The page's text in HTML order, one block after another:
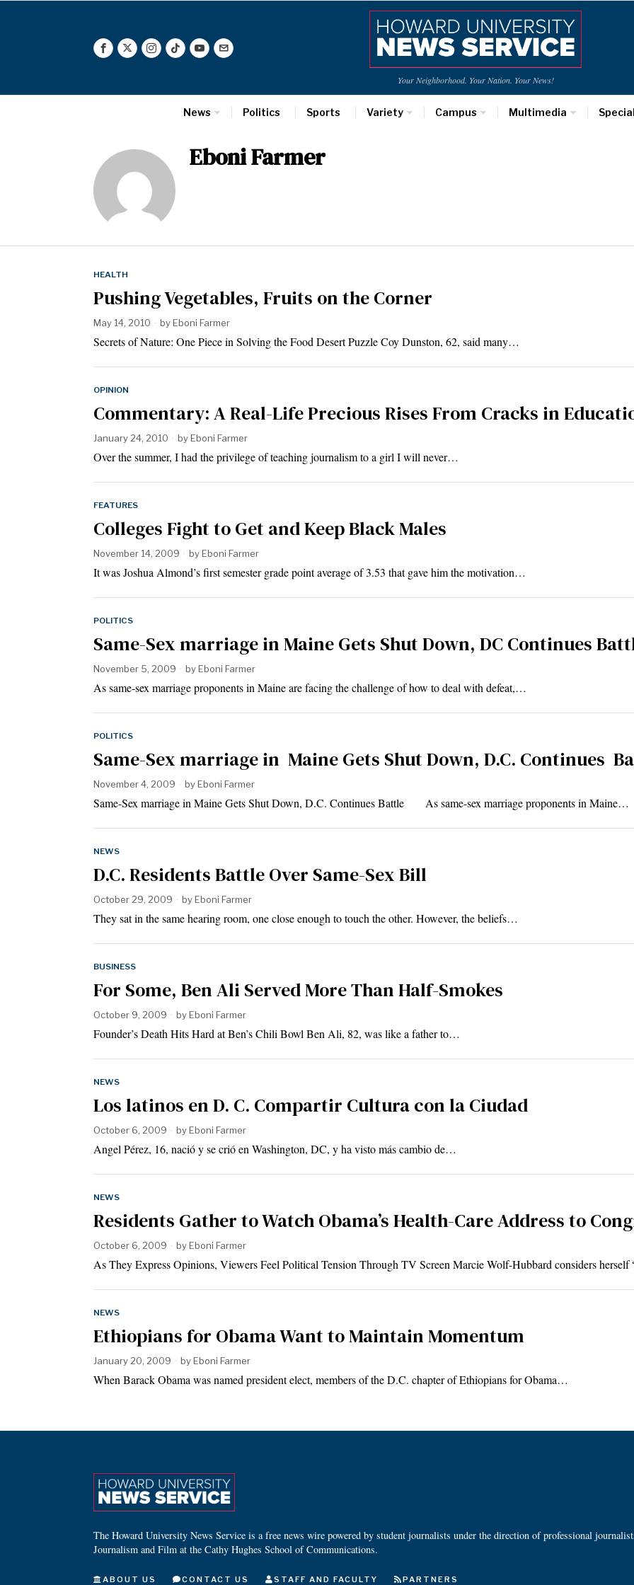
Your Neighborhood. Your Nation. Your News!
News Politics Sports Variety Campus Multimedia
Eboni Farmer
HEALTH
Pushing Vegetables, Fruits on the Corner
May 14, 2010 byEboni Farmer
Secrets of Nature: One Piece in Solving the Food Desert Puzzle Coy Dunston, 62, said many…
OPINION
Commentary: A Real-Life Precious Rises From Cracks in
January 24, 2010 byEboni Farmer
Over the summer, I had the privilege of teaching journalism to a girl I will never…
FEATURES
Colleges Fight to Get and Keep Black Males
November 14, 2009 byEboni Farmer
It was Joshua Almond’s first semester grade point average of 3.53 that gave him the motivation…
POLITICS
Same-Sex marriage in Maine Gets Shut Down, DC Continues
November 5, 2009 byEboni Farmer
As same-sex marriage proponents in Maine are facing the challenge of how to deal with defeat,…
POLITICS
Same-Sex marriage in Maine Gets Shut Down, D.C. Continues
November 4, 2009 byEboni Farmer
Same-Sex marriage in Maine Gets Shut Down, D.C. Continues Battle As same-sex marriage proponents in Maine…
NEWS
D.C. Residents Battle Over Same-Sex Bill
October 29, 2009 byEboni Farmer
They sat in the same hearing room, one close enough to touch the other. However, the beliefs…
BUSINESS
For Some, Ben Ali Served More Than Half-Smokes
October 9, 2009 byEboni Farmer
Founder’s Death Hits Hard at Ben’s Chili Bowl Ben Ali, 82, was like a father to…
NEWS
Los latinos en D. C. Compartir Cultura con la Ciudad
October 6, 2009 byEboni Farmer
Angel Pérez, 16, nació y se crió en Washington, DC, y ha visto más cambio de…
NEWS
Residents Gather to Watch Obama’s Health-Care Address to
October 6, 2009 byEboni Farmer
As They Express Opinions, Viewers Feel Political Tension Through TV Screen Marcie Wolf-Hubbard considers
NEWS
Ethiopians for Obama Want to Maintain Momentum
January 20, 2009 byEboni Farmer
When Barack Obama was named president elect, members of the D.C. chapter of Ethiopians for Obama…
The Howard University News Service is a free news wire powered by student journalists under the direction of professional
Journalism and Film at the Cathy Hughes School of Communications.
ABOUT US CONTACT US STAFF AND FACULTY PARTNERS